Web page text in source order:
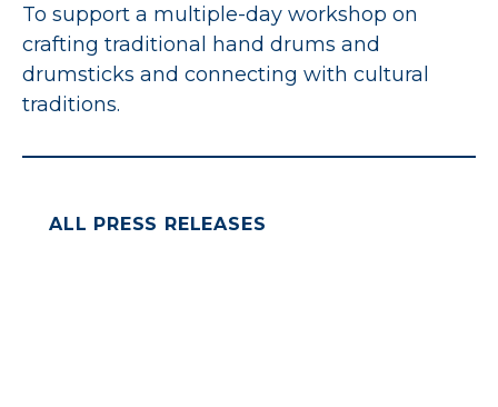
To support a multiple-day workshop on
crafting traditional hand drums and
drumsticks and connecting with cultural
traditions.
ALL PRESS RELEASES